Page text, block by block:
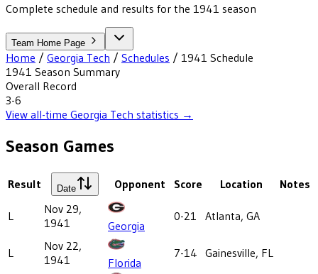
Complete schedule and results for the 1941 season
Team Home Page
Home / Georgia Tech / Schedules / 1941 Schedule
1941 Season Summary
Overall Record
3-6
View all-time Georgia Tech statistics →
Season Games
Result Date Opponent Score Location Notes
L
Nov 29,
1941
Georgia
0-21 Atlanta, GA
L
Nov 22,
1941
Florida
7-14 Gainesville, FL